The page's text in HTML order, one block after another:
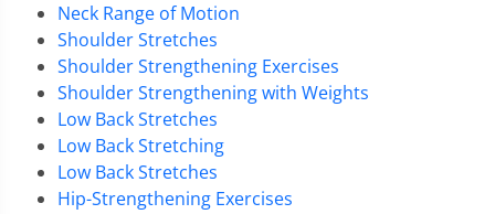
Neck Range of Motion
Shoulder Stretches
Shoulder Strengthening Exercises
Shoulder Strengthening with Weights
Low Back Stretches
Low Back Stretching
Low Back Stretches
Hip-Strengthening Exercises